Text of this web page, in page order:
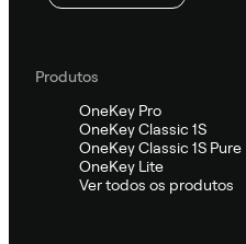
Produtos
OneKey Pro
OneKey Classic 1S
OneKey Classic 1S Pure
OneKey Lite
Ver todos os produtos